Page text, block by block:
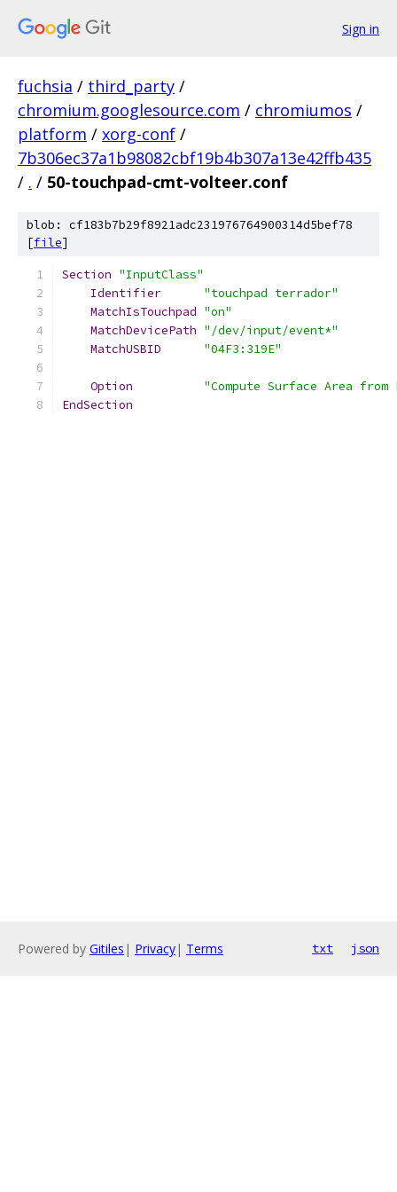
Sign in
fuchsia / third_party /
chromium.googlesource.com / chromiumos /
platform / xorg-conf /
7b306ec37a1b98082cbf19b4b307a13e42ffb435
/ . / 50-touchpad-cmt-volteer.conf
blob: cf183b7b29f8921adc231976764900314d5bef78
[file]
Section "InputClass"
Identifier
"touchpad terrador"
MatchIsTouchpad "on"
MatchDevicePath "/dev/input/event*"
MatchUSBID
"04F3:319E"
Option
"Compute Surface Area from
EndSection
Powered by Gitiles | Privacy| Terms txt json